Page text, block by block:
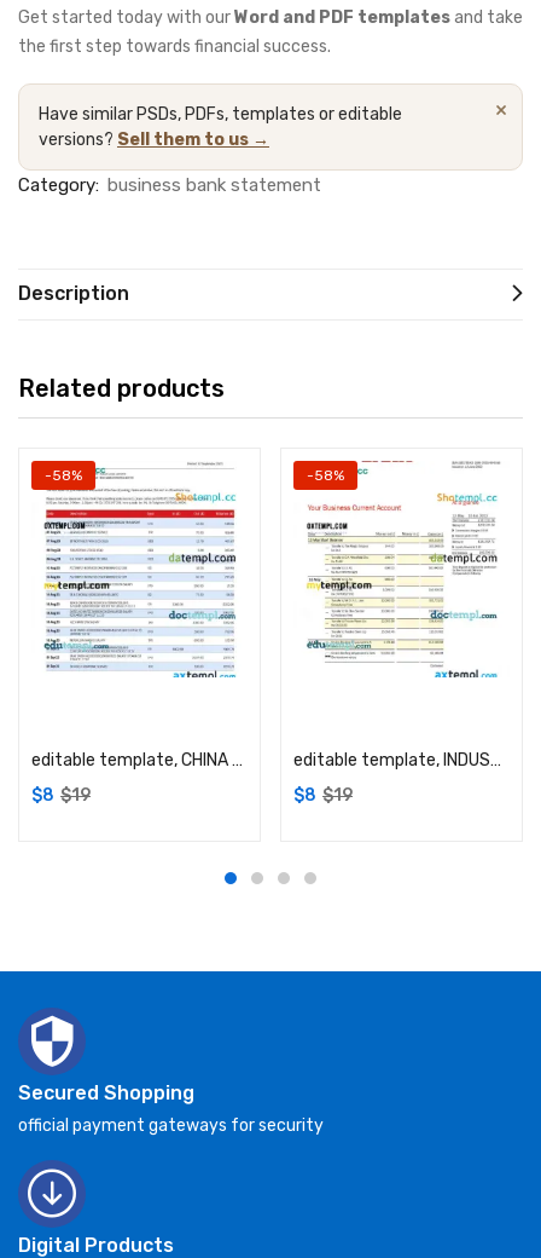
Get started today with ourWord and PDF templatesand take
the first step towards financial success.
×
Have similar PSDs, PDFs, templates or editable
versions? Sell them to us →
Category: business bank statement
Description
Related products
-58%
editable template, CHINA CITIC Bank corporate account statement Word and PDF template
$8 $19
-58%
editable template, INDUSTRIAL Bank firm account statement Word and PDF template
$8 $19
Secured Shopping
official payment gateways for security
Digital Products